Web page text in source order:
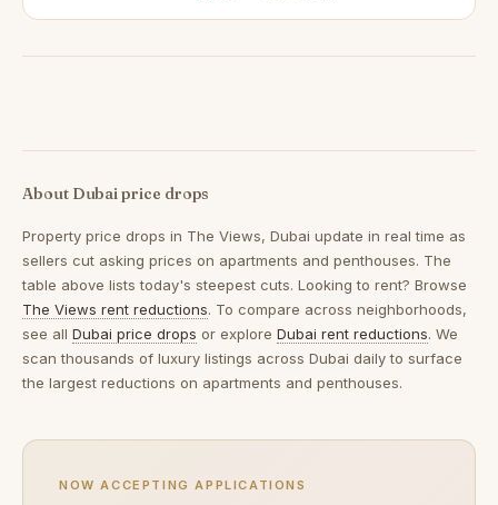
About Dubai price drops
Property price drops in The Views, Dubai update in real time as
sellers cut asking prices on apartments and penthouses. The
table above lists today's steepest cuts. Looking to rent? Browse
The Views rent reductions. To compare across neighborhoods,
see all Dubai price drops or explore Dubai rent reductions. We
scan thousands of luxury listings across Dubai daily to surface
the largest reductions on apartments and penthouses.
NOW ACCEPTING APPLICATIONS